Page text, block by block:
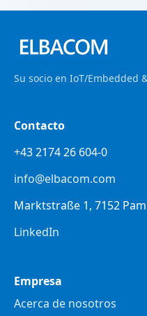
Su socio en IoT/Embedded
Contacto
+43 2174 26 604-0
info@elbacom.com
Marktstraße 1, 7152
LinkedIn
Empresa
Acerca de nosotros